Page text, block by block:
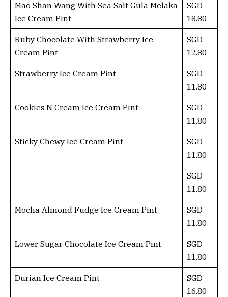
Mao Shan Wang With Sea Salt Gula Melaka
Ice Cream Pint
SGD
18.80
Ruby Chocolate With Strawberry Ice
Cream Pint
SGD
12.80
Strawberry Ice Cream Pint
SGD
11.80
Cookies N Cream Ice Cream Pint
SGD
11.80
Sticky Chewy Ice Cream Pint
SGD
11.80
SGD
11.80
Mocha Almond Fudge Ice Cream Pint
SGD
11.80
Lower Sugar Chocolate Ice Cream Pint
SGD
11.80
Durian Ice Cream Pint
SGD
16.80